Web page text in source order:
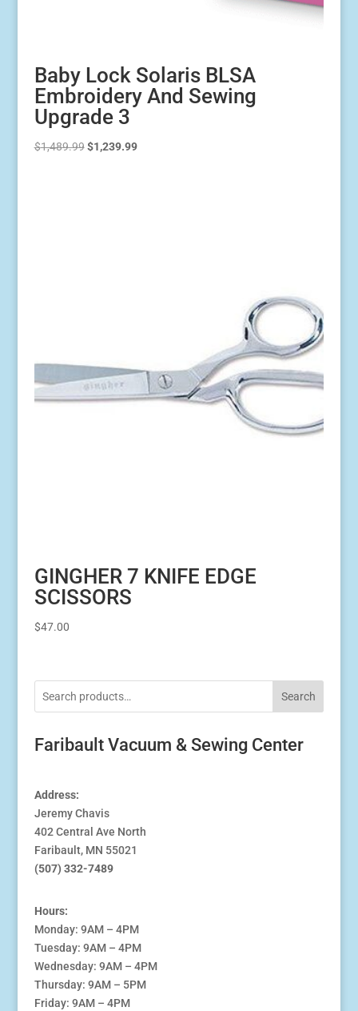
Baby Lock Solaris BLSA
Embroidery And Sewing
Upgrade 3
$1,489.99 Original
$1,239.99Current
GINGHER 7 KNIFE EDGE
SCISSORS
$47.00
Search
Faribault Vacuum & Sewing Center
Address:
Jeremy Chavis
402 Central Ave North
Faribault, MN 55021
(507) 332-7489
Hours:
Monday: 9AM – 4PM
Tuesday: 9AM – 4PM
Wednesday: 9AM – 4PM
Thursday: 9AM – 5PM
Friday: 9AM – 4PM